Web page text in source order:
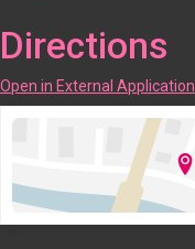
Directions
Open in External Application